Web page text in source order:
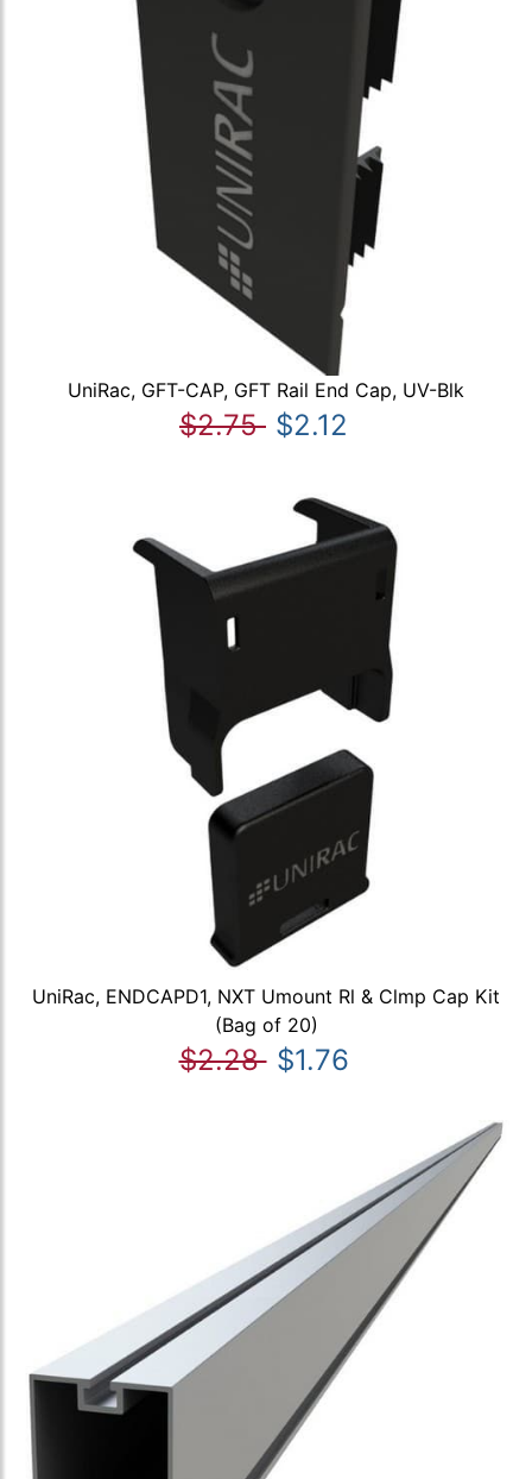
UniRac, GFT-CAP, GFT Rail End Cap, UV-Blk
$2.75 $2.12
UniRac, ENDCAPD1, NXT Umount Rl & Clmp Cap Kit
(Bag of 20)
$2.28 $1.76